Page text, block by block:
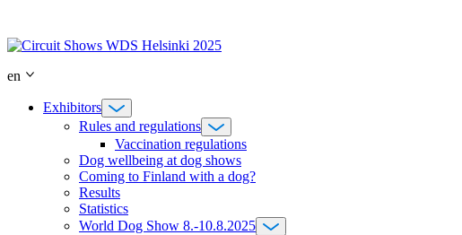
content
en
Exhibitors
Rules and regulations
Vaccination regulations
Dog wellbeing at dog shows
Coming to Finland with a dog?
Results
Statistics
World Dog Show 8.-10.8.2025